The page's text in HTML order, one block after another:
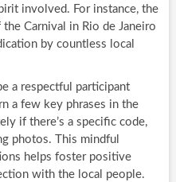
involved. For instance, the
Carnival in Rio de Janeiro
by countless local
a respectful participant
a few key phrases in the
if there’s a specific code,
photos. This mindful
helps foster positive
with the local people.